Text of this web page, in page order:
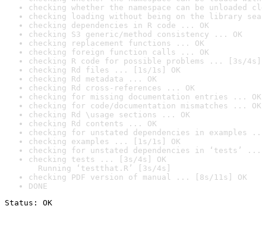
checking whether the namespace can be
checking loading without being on the library
checking dependencies in R code ... OK
checking S3 generic/method consistency ... OK
checking replacement functions ... OK
checking foreign function calls ... OK
checking R code for possible problems ... [3s/4s]
checking Rd files ... [1s/1s] OK
checking Rd metadata ... OK
checking Rd cross-references ... OK
checking for missing documentation entries ... OK
checking for code/documentation mismatches ... OK
checking Rd \usage sections ... OK
checking Rd contents ... OK
checking for unstated dependencies in examples
checking examples ... [1s/1s] OK
checking for unstated dependencies in ‘tests’ ...
checking tests ... [3s/4s] OK
Running ‘testthat.R’ [3s/4s]
checking PDF version of manual ... [8s/11s] OK
DONE
Status: OK